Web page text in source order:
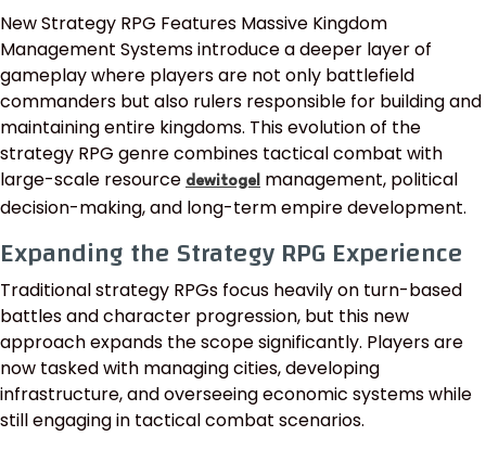
New Strategy RPG Features Massive Kingdom
Management Systems introduce a deeper layer of
gameplay where players are not only battlefield
commanders but also rulers responsible for building and
maintaining entire kingdoms. This evolution of the
strategy RPG genre combines tactical combat with
large-scale resource dewitogel management, political
decision-making, and long-term empire development.
Expanding the Strategy RPG Experience
Traditional strategy RPGs focus heavily on turn-based
battles and character progression, but this new
approach expands the scope significantly. Players are
now tasked with managing cities, developing
infrastructure, and overseeing economic systems while
still engaging in tactical combat scenarios.